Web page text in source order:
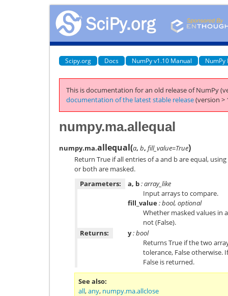
Scipy.org Docs NumPy v1.10 Manual NumPy
This is documentation for an old release of NumPy
documentation of the latest stable release(version >
numpy.ma.allequal
numpy.ma.allequal(a, b, fill_value=True)
Return True if all entries of a and b are equal,
or both are masked.
Parameters:
a, b: array_like
Input arrays to compare.
fill_value: bool, optional
Whether masked values in
not (False).
Returns:
y: bool
Returns True if the two
tolerance, False otherwise.
False is returned.
See also
all,any, numpy.ma.allclose